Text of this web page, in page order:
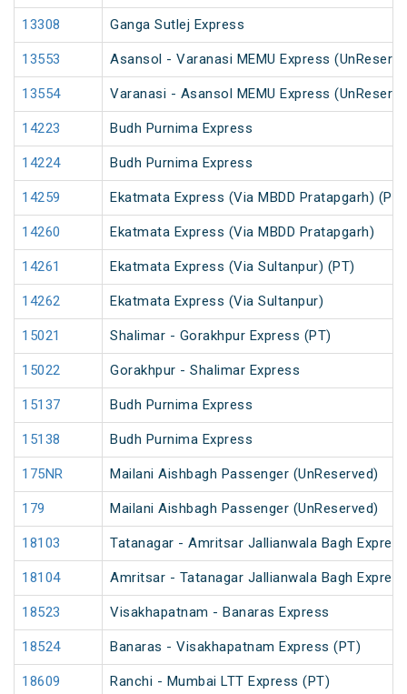
13308 Ganga Sutlej Express
13553 Asansol - Varanasi MEMU Express
13554 Varanasi - Asansol MEMU Express
14223 Budh Purnima Express
14224 Budh Purnima Express
14259 Ekatmata Express (Via MBDD Pratapgarh) (PT)
14260 Ekatmata Express (Via MBDD Pratapgarh)
14261 Ekatmata Express (Via Sultanpur) (PT)
14262 Ekatmata Express (Via Sultanpur)
15021 Shalimar - Gorakhpur Express (PT)
15022 Gorakhpur - Shalimar Express
15137 Budh Purnima Express
15138 Budh Purnima Express
175NR Mailani Aishbagh Passenger (UnReserved)
179 Mailani Aishbagh Passenger (UnReserved)
18103 Tatanagar - Amritsar Jallianwala Bagh Express
18104 Amritsar - Tatanagar Jallianwala Bagh Express
18523 Visakhapatnam - Banaras Express
18524 Banaras - Visakhapatnam Express (PT)
18609 Ranchi - Mumbai LTT Express (PT)